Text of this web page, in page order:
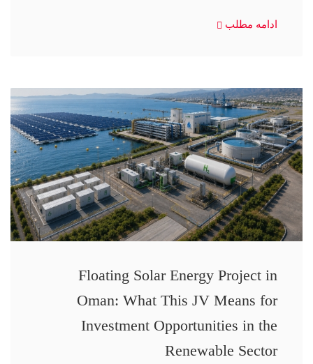
ادامه مطلب
Floating Solar Energy Project in
Oman: What This JV Means for
Investment Opportunities in the
Renewable Sector